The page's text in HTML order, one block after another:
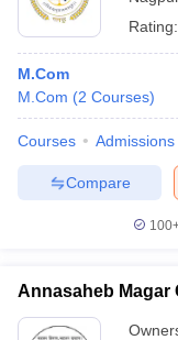
Rating:
M.Com
M.Com (2 Courses)
Courses Admissions
Compare
Annasaheb Magar